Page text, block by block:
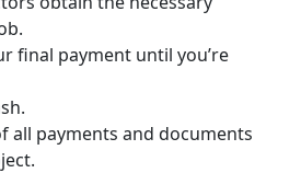
final payment until you’re
all payments and documents